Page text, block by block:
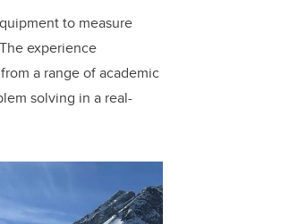
to measure
experience
a range of academic
solving in a real-